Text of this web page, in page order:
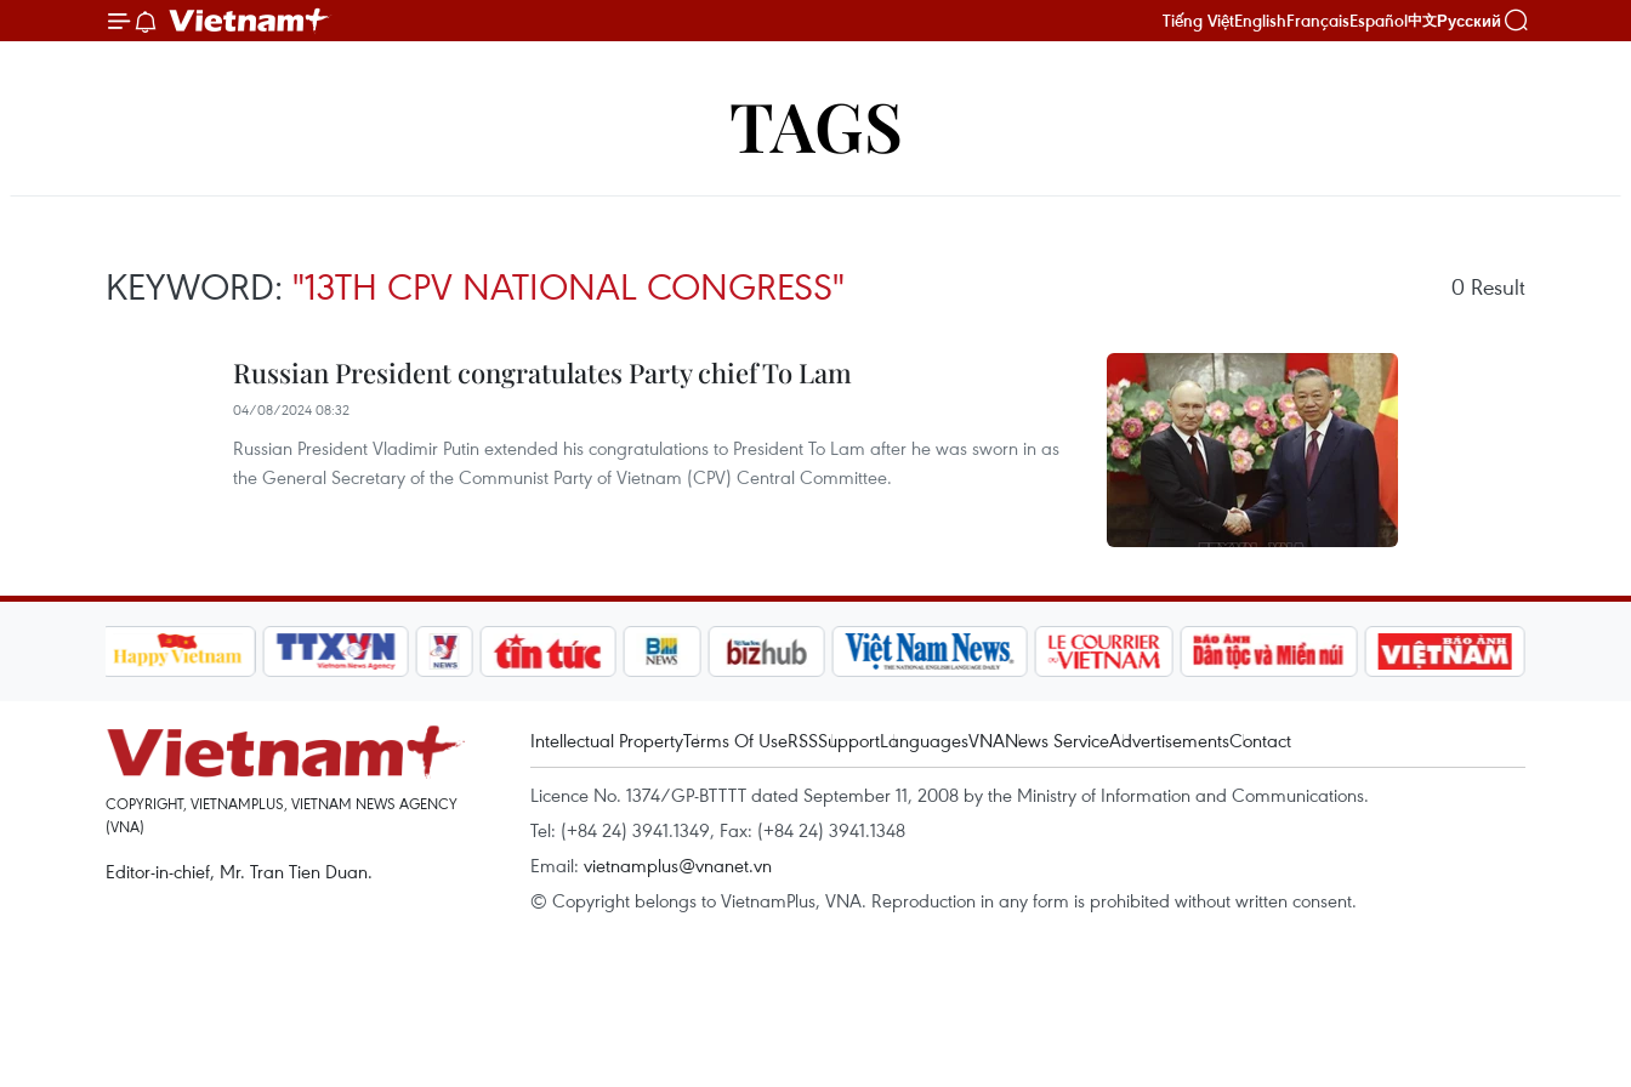
Tiếng ViệtEnglishFrançaisEspañol中文Русский
TAGS
KEYWORD: "13TH CPV NATIONAL CONGRESS" 0 Result
Russian President congratulates Party chief To Lam
04/08/2024 08:32
Russian President Vladimir Putin extended his congratulations to President To Lam after he was sworn in as
the General Secretary of the Communist Party of Vietnam (CPV) Central Committee.
COPYRIGHT, VIETNAMPLUS, VIETNAM NEWS AGENCY
(VNA)
Editor-in-chief, Mr. Tran Tien Duan.
Intellectual PropertyTerms Of UseRSSSupportLanguagesVNANews ServiceAdvertisementsContact
Licence No. 1374/GP-BTTTT dated September 11, 2008 by the Ministry of Information and Communications.
Tel: (+84 24) 3941.1349, Fax: (+84 24) 3941.1348
Email: vietnamplus@vnanet.vn
© Copyright belongs to VietnamPlus, VNA. Reproduction in any form is prohibited without written consent.